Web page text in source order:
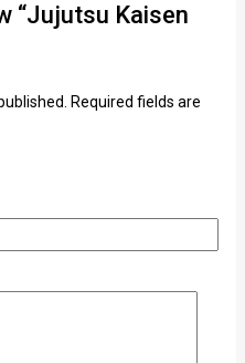
“Jujutsu Kaisen
Required fields are